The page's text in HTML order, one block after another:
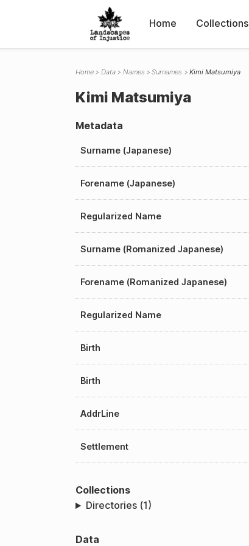
Home Collections
Home Data Names Surnames Kimi Matsumiya
Kimi Matsumiya
Metadata
Surname (Japanese)
Forename (Japanese)
Regularized Name
Surname (Romanized Japanese)
Forename (Romanized Japanese)
Regularized Name
Birth
Birth
AddrLine
Settlement
Collections
Directories (1)
Data